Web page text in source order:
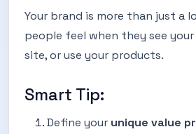
Your brand is more than just a
people feel when they see
site, or use your products.
Smart Tip:
Define your unique value